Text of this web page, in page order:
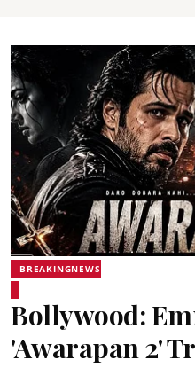
BREAKINGNEWS
Bollywood:
'Awarapan 2'